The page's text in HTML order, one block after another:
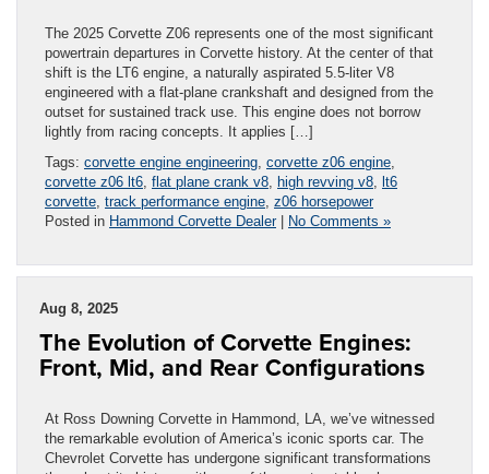
The 2025 Corvette Z06 represents one of the most significant
powertrain departures in Corvette history. At the center of that
shift is the LT6 engine, a naturally aspirated 5.5-liter V8
engineered with a flat-plane crankshaft and designed from the
outset for sustained track use. This engine does not borrow
lightly from racing concepts. It applies […]
Tags: corvette engine engineering corvette z06 engine
corvette z06 lt6 flat plane crank v8 high revving v8
lt6
corvette track performance engine z06 horsepower
Posted in Hammond Corvette Dealer| No Comments »
Aug 8, 2025
The Evolution of Corvette Engines:
Front, Mid, and Rear Configurations
At Ross Downing Corvette in Hammond, LA, we’ve witnessed
the remarkable evolution of America’s iconic sports car. The
Chevrolet Corvette has undergone significant transformations